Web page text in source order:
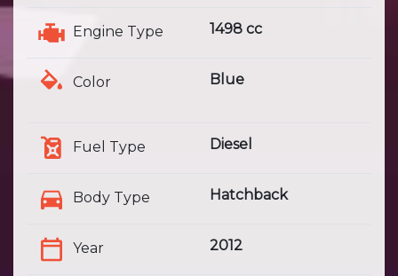
Engine Type 1498 cc
Color Blue
Fuel Type Diesel
Body Type Hatchback
Year 2012